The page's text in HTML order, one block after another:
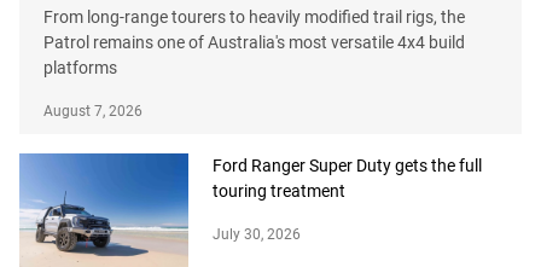
From long-range tourers to heavily modified trail rigs, the
Patrol remains one of Australia's most versatile 4x4 build
platforms
August 7, 2026
Ford Ranger Super Duty gets the full
touring treatment
July 30, 2026